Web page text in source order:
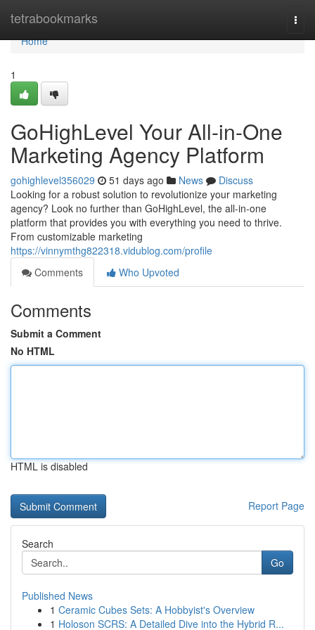
tetrabookmarks
Home
Home
1
GoHighLevel Your All-in-One
Marketing Agency Platform
gohighlevel356029 51 days ago News
Discuss
Looking for a robust solution to revolutionize your marketing
agency? Look no further than GoHighLevel, the all-in-one
platform that provides you with everything you need to thrive.
From customizable marketing
https://vinnymthg822318.vidublog.com/profile
Comments
Who Upvoted
Comments
Submit a Comment
No HTML
HTML is disabled
Report Page
Search
Go
Published News
1 Ceramic Cubes Sets: A Hobbyist's Overview
1 Holoson SCRS: A Detailed Dive into the Hybrid R...